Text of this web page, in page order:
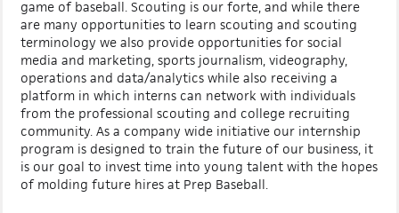
game of baseball. Scouting is our forte, and while there
are many opportunities to learn scouting and scouting
terminology we also provide opportunities for social
media and marketing, sports journalism, videography,
operations and data/analytics while also receiving a
platform in which interns can network with individuals
from the professional scouting and college recruiting
community. As a company wide initiative our internship
program is designed to train the future of our business, it
is our goal to invest time into young talent with the hopes
of molding future hires at Prep Baseball.